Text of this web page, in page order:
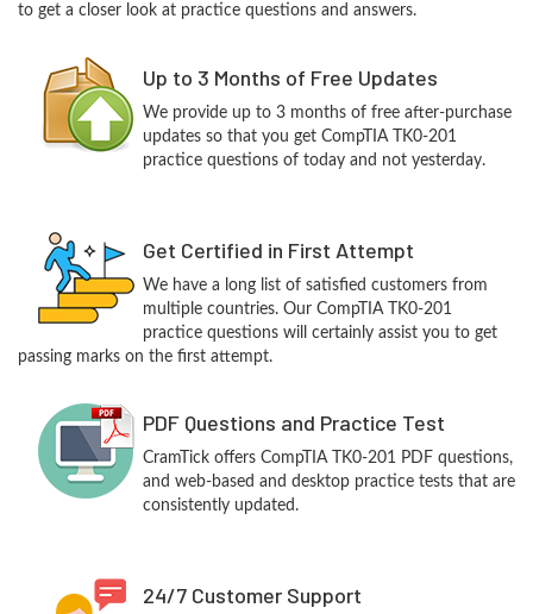
to get a closer look at practice questions and answers.
Up to 3 Months of Free Updates
We provide up to 3 months of free after-purchase
updates so that you get CompTIA TK0-201
practice questions of today and not yesterday.
Get Certified in First Attempt
We have a long list of satisfied customers from
multiple countries. Our CompTIA TK0-201
practice questions will certainly assist you to get
passing marks on the first attempt.
PDF Questions and Practice Test
CramTick offers CompTIA TK0-201 PDF questions,
and web-based and desktop practice tests that are
consistently updated.
24/7 Customer Support